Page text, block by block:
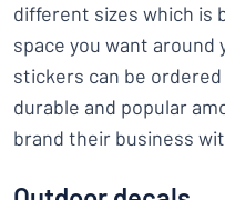
different sizes which is
space you want around
stickers can be ordered
durable and popular
brand their business